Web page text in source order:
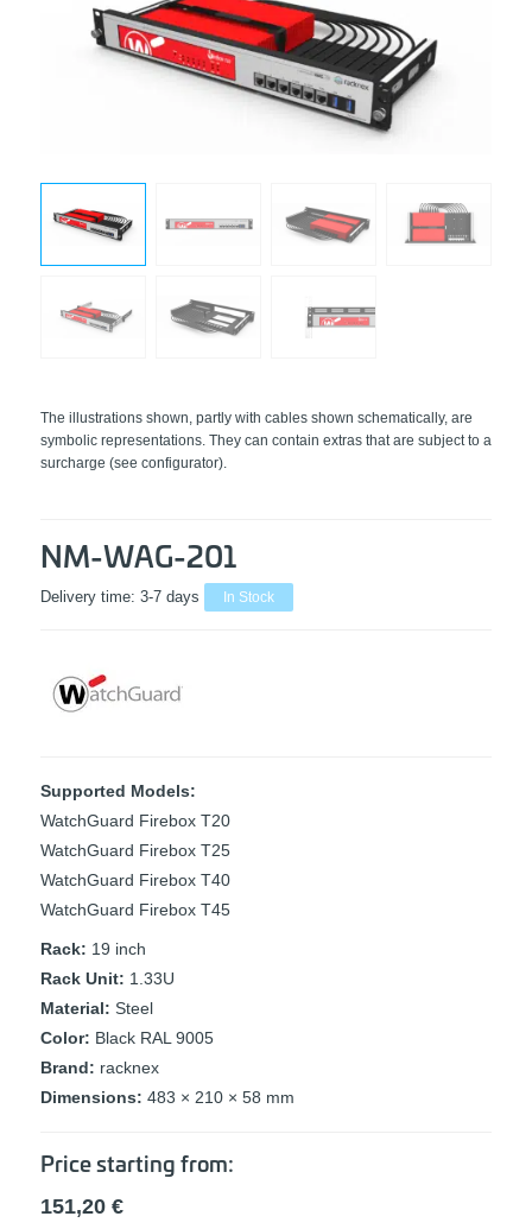
The illustrations shown, partly with cables shown schematically, are
symbolic representations. They can contain extras that are subject to a
surcharge (see configurator).
NM-WAG-201
Delivery time: 3-7 days In Stock
Supported Models:
WatchGuard Firebox T20
WatchGuard Firebox T25
WatchGuard Firebox T40
WatchGuard Firebox T45
Rack: 19 inch
Rack Unit: 1.33U
Material: Steel
Color: Black RAL 9005
Brand: racknex
Dimensions: 483 × 210 × 58 mm
Price starting from:
151,20 €